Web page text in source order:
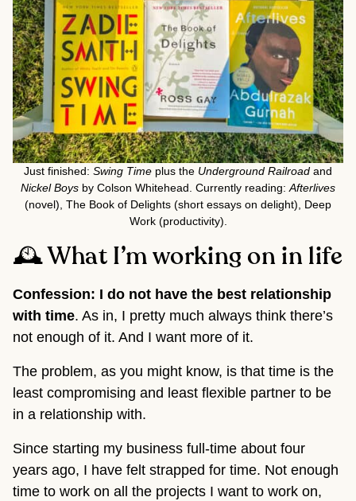
Just finished: Swing Time plus the Underground Railroad and
Nickel Boys by Colson Whitehead. Currently reading:Afterlives
(novel), The Book of Delights (short essays on delight), Deep
Work (productivity).
🕰️ What I’m working on in life
Confession: I do not have the best relationship
with time. As in, I pretty much always think there’s
not enough of it. And I want more of it.
The problem, as you might know, is that time is the
least compromising and least flexible partner to be
in a relationship with.
Since starting my business full-time about four
years ago, I have felt strapped for time. Not enough
time to work on all the projects I want to work on,